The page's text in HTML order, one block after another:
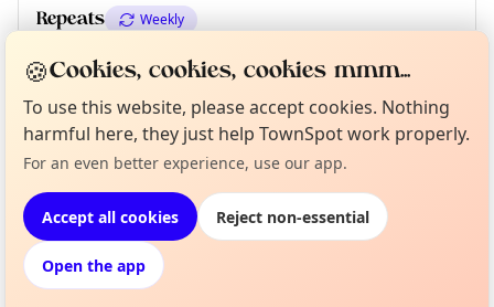
Repeats Weekly
Upcoming dates Thu 18 Jun Thu 25 Jun
Location
EXPLORE LONDON
What's on in London
Browse events happening this week
Not from around here, huh?
Tell us your town →
Curious?
🍪Cookies, cookies, cookies mmm...
To use this website, please accept cookies. Nothing
harmful here, they just help TownSpot work properly.
For an even better experience, use our app.
Accept all cookies Reject non-essential
Open the app